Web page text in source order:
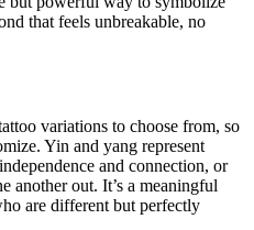
that feels unbreakable, no
variations to choose from, so
Yin and yang represent
and connection, or
another out. It’s a meaningful
are different but perfectly